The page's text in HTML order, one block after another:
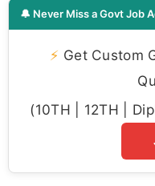
🔔 Never Miss a Govt Job
⚡ Get Custom
(10TH | 12TH |